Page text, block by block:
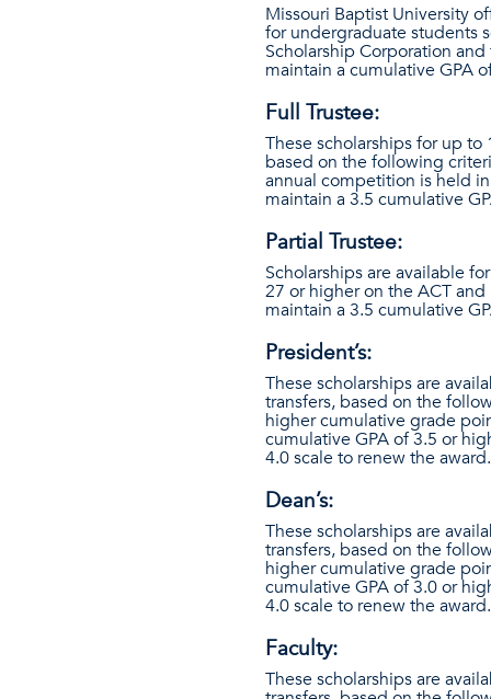
Missouri Baptist University
for undergraduate students
Scholarship Corporation
maintain a cumulative GPA
Full Trustee:
These scholarships for up
based on the following
annual competition is held
maintain a 3.5 cumulative
Partial Trustee:
Scholarships are available
27 or higher on the ACT
maintain a 3.5 cumulative
President’s:
These scholarships are
transfers, based on the
higher cumulative grade
cumulative GPA of 3.5 or
4.0 scale to renew the award.
Dean’s:
These scholarships are
transfers, based on the
higher cumulative grade
cumulative GPA of 3.0 or
4.0 scale to renew the award.
Faculty:
These scholarships are